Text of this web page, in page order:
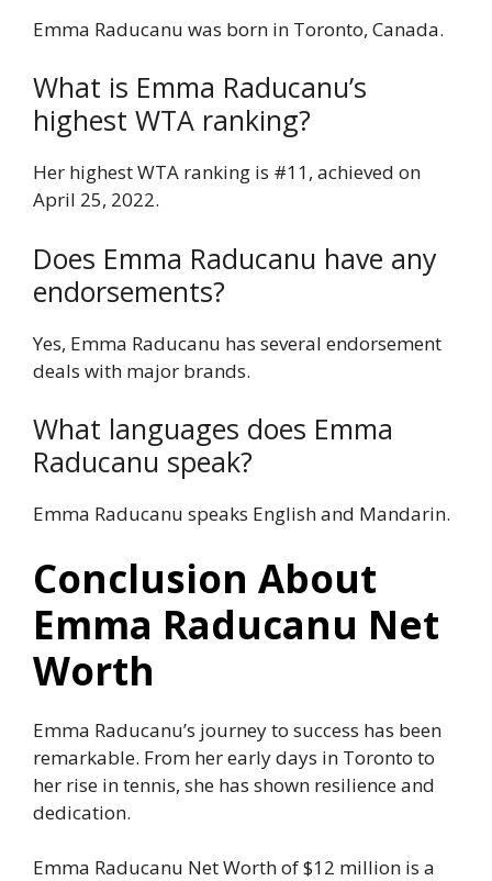
Emma Raducanu was born in Toronto, Canada.
What is Emma Raducanu’s
highest WTA ranking?
Her highest WTA ranking is #11, achieved on
April 25, 2022.
Does Emma Raducanu have any
endorsements?
Yes, Emma Raducanu has several endorsement
deals with major brands.
What languages does Emma
Raducanu speak?
Emma Raducanu speaks English and Mandarin.
Conclusion About
Emma Raducanu Net
Worth
Emma Raducanu’s journey to success has been
remarkable. From her early days in Toronto to
her rise in tennis, she has shown resilience and
dedication.
Emma Raducanu Net Worth of $12 million is a